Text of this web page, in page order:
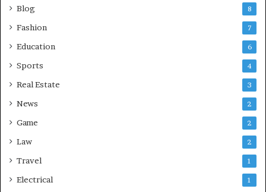
Blog 8
Fashion 7
Education 6
Sports 4
Real Estate 3
News 2
Game 2
Law 2
Travel 1
Electrical 1